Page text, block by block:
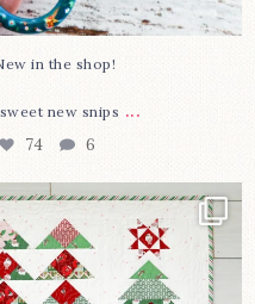
in the shop!⁠
new snips ...
74 6
is officially finished!
I...
106 2